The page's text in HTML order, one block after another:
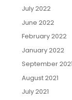
July 2022
June 2022
February 2022
January 2022
September 2021
August 2021
July 2021